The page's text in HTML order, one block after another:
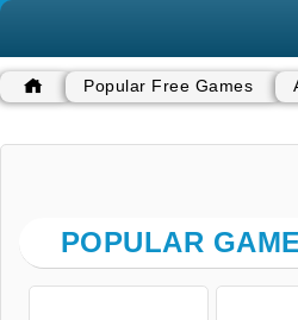
Popular Free Games
POPULAR